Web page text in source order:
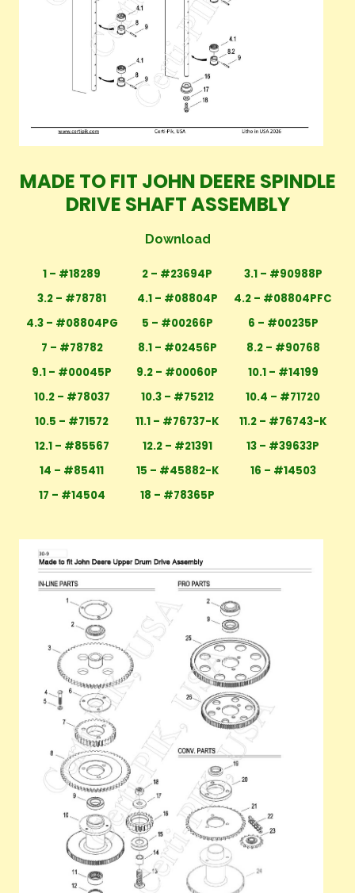
MADE TO FIT JOHN DEERE SPINDLE
DRIVE SHAFT ASSEMBLY
Download
1 – #18289 2 – #23694P
3.1 – #90988P
3.2 – #78781
4.1 – #08804P
4.2 – #08804PFC
4.3 – #08804PG
5 – #00266P
6 – #00235P
7 – #78782
8.1 – #02456P
8.2 – #90768
9.1 – #00045P
9.2 – #00060P
10.1 – #14199
10.2 – #78037
10.3 – #75212
10.4 – #71720
10.5 – #71572
11.1 – #76737-K
11.2 – #76743-K
12.1 – #85567
12.2 – #21391
13 – #39633P
14 – #85411
15 – #45882-K
16 – #14503
17 – #14504
18 – #78365P